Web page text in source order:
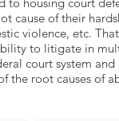
cause of their
violence, etc.
to litigate in
court system
the root causes of